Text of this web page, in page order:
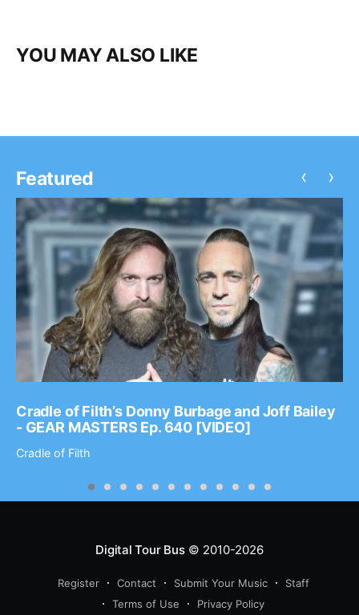
YOU MAY ALSO LIKE
Featured
Cradle of Filth’s Donny Burbage and Joff Bailey
- GEAR MASTERS Ep. 640 [VIDEO]
Cradle of Filth
‹ ›
Digital Tour Bus© 2010-2026
Register Contact Submit Your Music
Staff
Terms of Use
Privacy Policy